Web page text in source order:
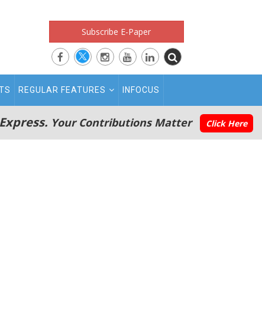
Subscribe E-Paper
REGULAR FEATURES INFOCUS
Your Contributions Matter Click Here